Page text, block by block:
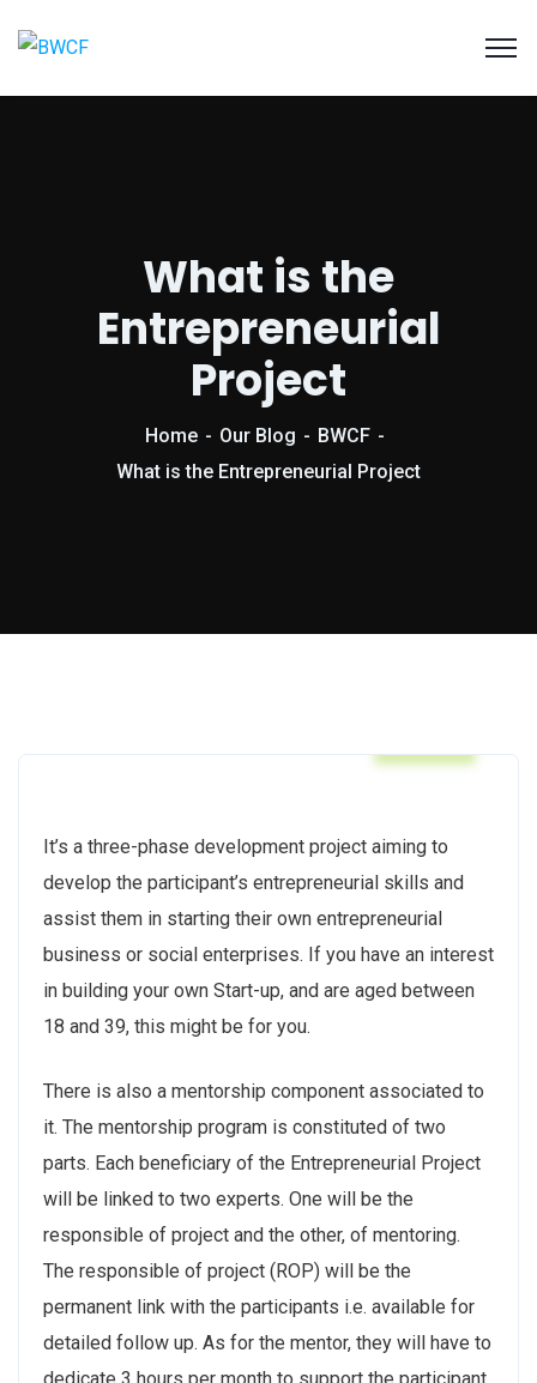
What is the
Entrepreneurial
Project
Home Our Blog
BWCF
What is the Entrepreneurial Project
It’s a three-phase development project aiming to
develop the participant’s entrepreneurial skills and
assist them in starting their own entrepreneurial
business or social enterprises. If you have an interest
in building your own Start-up, and are aged between
18 and 39, this might be for you.
There is also a mentorship component associated to
it. The mentorship program is constituted of two
parts. Each beneficiary of the Entrepreneurial Project
will be linked to two experts. One will be the
responsible of project and the other, of mentoring.
The responsible of project (ROP) will be the
permanent link with the participants i.e. available for
detailed follow up. As for the mentor, they will have to